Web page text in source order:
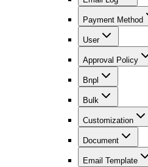
Payment Method
User
Approval Policy
Bnpl
Bulk
Customization
Document
Email Template